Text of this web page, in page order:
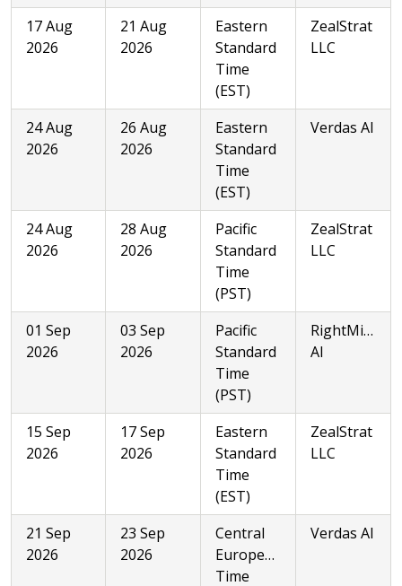
17 Aug
2026
21 Aug
2026
Eastern
Standard
Time
(EST)
ZealStrat
LLC
24 Aug
2026
26 Aug
2026
Eastern
Standard
Time
(EST)
Verdas AI
24 Aug
2026
28 Aug
2026
Pacific
Standard
Time
(PST)
ZealStrat
LLC
01 Sep
2026
03 Sep
2026
Pacific
Standard
Time
(PST)
RightMinded
AI
15 Sep
2026
17 Sep
2026
Eastern
Standard
Time
(EST)
ZealStrat
LLC
21 Sep
2026
23 Sep
2026
Central
European
Time
Verdas AI